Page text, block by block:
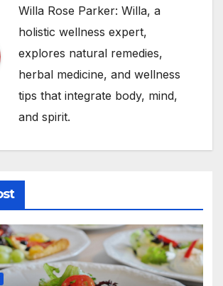
Willa Rose Parker: Willa, a
holistic wellness expert,
explores natural remedies,
herbal medicine, and wellness
tips that integrate body, mind,
and spirit.